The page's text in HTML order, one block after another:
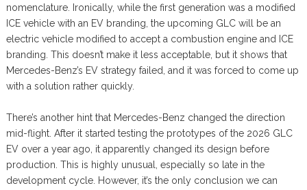
nomenclature. Ironically, while the first generation was a modified
ICE vehicle with an EV branding, the upcoming GLC will be an
electric vehicle modified to accept a combustion engine and ICE
branding. This doesn’t make it less acceptable, but it shows that
Mercedes-Benz’s EV strategy failed, and it was forced to come up
with a solution rather quickly.
There’s another hint that Mercedes-Benz changed the direction
mid-flight. After it started testing the prototypes of the 2026 GLC
EV over a year ago, it apparently changed its design before
production. This is highly unusual, especially so late in the
development cycle. However, it’s the only conclusion we can